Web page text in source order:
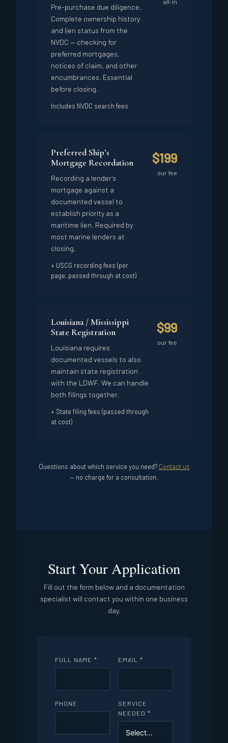
Pre-purchase due diligence.
Complete ownership history
and lien status from the
NVDC — checking for
preferred mortgages,
notices of claim, and other
encumbrances. Essential
before closing.
Includes NVDC search fees
all-in
Preferred Ship’s
Mortgage Recordation
Recording a lender’s
mortgage against a
documented vessel to
establish priority as a
maritime lien. Required by
most marine lenders at
closing.
+ USCG recording fees (per
page, passed through at cost)
$199
our fee
Louisiana / Mississippi
State Registration
Louisiana requires
documented vessels to also
maintain state registration
with the LDWF. We can handle
both filings together.
+ State filing fees (passed through
at cost)
$99
our fee
Questions about which service you need? Contact us
— no charge for a consultation.
Start Your Application
Fill out the form below and a documentation
specialist will contact you within one business
day.
FULL NAME * EMAIL *
PHONE
SERVICE
NEEDED *